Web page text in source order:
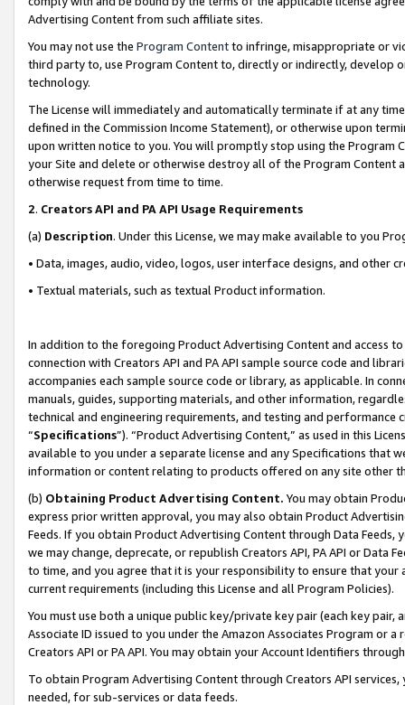
Advertising Content from such affiliate sites.
You may not use the Program Contentto infringe, misappropriate or
third party to, use Program Content to, directly or indirectly, develop
technology.
The License will immediately and automatically terminate if at any
defined in the Commission Income Statement), or otherwise upon
upon written notice to you. You will promptly stop using the Program
your Site and delete or otherwise destroy all of the Program Content
otherwise request from time to time.
2. Creators API and PA API Usage Requirements
(a) Description. Under this License, we may make available to you
• Data, images, audio, video, logos, user interface designs, and other
• Textual materials, such as textual Product information.
In addition to the foregoing Product Advertising Content and access
connection with Creators API and PA API sample source code and
accompanies each sample source code or library, as applicable. In
manuals, guides, supporting materials, and other information,
technical and engineering requirements, and testing and
“Specifications”). “Product Advertising Content,” as used in this
available to you under a separate license and any Specifications that
information or content relating to products offered on any site other
(b) Obtaining Product Advertising Content. You may obtain
express prior written approval, you may also obtain Product
Feeds. If you obtain Product Advertising Content through Data Feeds,
we may change, deprecate, or republish Creators API, PA API or Data
to time, and you agree that it is your responsibility to ensure that your
current requirements (including this License and all Program Policies).
You must use both a unique public key/private key pair (each key pair,
Associate ID issued to you under the Amazon Associates Program or
Creators API or PA API. You may obtain your Account Identifiers
To obtain Program Advertising Content through Creators API
needed, for sub-services or data feeds.